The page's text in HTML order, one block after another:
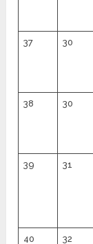
37 30
38 30
39 31
40 32